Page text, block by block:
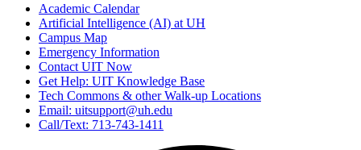
Academic Calendar
Artificial Intelligence (AI) at UH
Campus Map
Emergency Information
Contact UIT Now
Get Help: UIT Knowledge Base
Tech Commons & other Walk-up Locations
Email: uitsupport@uh.edu
Call/Text: 713-743-1411